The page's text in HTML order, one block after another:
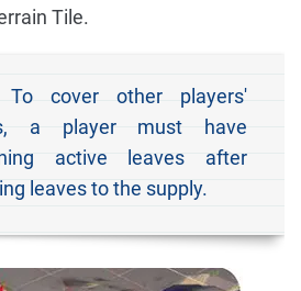
Tile.
To cover other players'
a player must have
active leaves after
leaves to the supply.